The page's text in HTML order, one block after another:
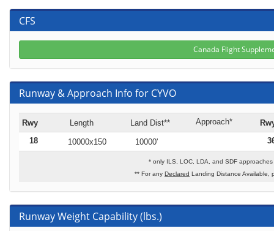
CFS
Canada Flight
Runway & Approach Info for CYVO
Rwy Length Land Dist** Approach*
18
10000x150 10000'
* only ILS, LOC, LDA, and SDF
** For any Declared Landing Distance Available,
Runway Weight Capability (lbs.)